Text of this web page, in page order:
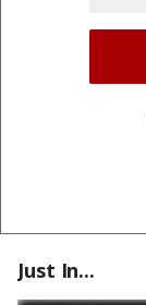
Just In...